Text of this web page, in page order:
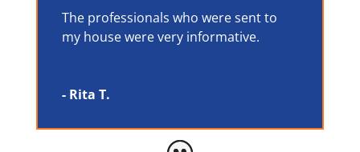
The professionals who were sent to
my house were very informative.
- Rita T.